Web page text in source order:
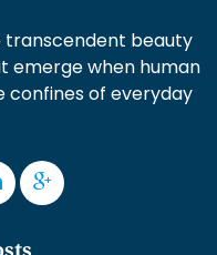
transcendent beauty
emerge when human
confines of everyday